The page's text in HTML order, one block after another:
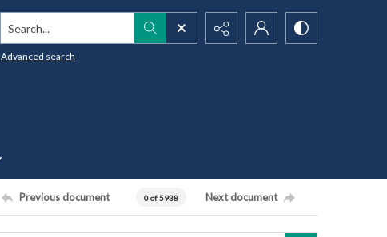
Search...
Advanced search
Previous document 0 of 5938 Next document